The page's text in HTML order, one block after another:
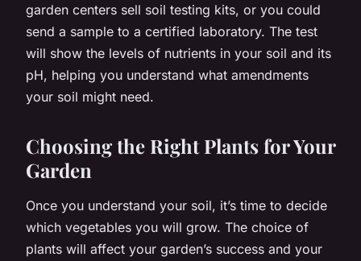
garden centers sell soil testing kits, or you could
send a sample to a certified laboratory. The test
will show the levels of nutrients in your soil and its
pH, helping you understand what amendments
your soil might need.
Choosing the Right Plants for Your
Garden
Once you understand your soil, it’s time to decide
which vegetables you will grow. The choice of
plants will affect your garden’s success and your